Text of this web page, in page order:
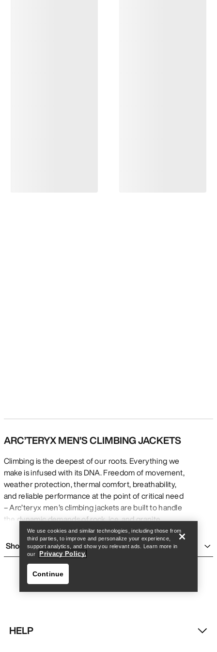
Find a store
ARC’TERYX MEN’S CLIMBING JACKETS
Climbing is the deepest of our roots. Everything we
make is infused with its DNA. Freedom of movement,
weather protection, thermal comfort, breathability,
and reliable performance at the point of critical need
– Arc’teryx men’s climbing jackets are built to handle
the dynamic demands of rock, ice, and granite.
MEN’S WATERPROOF CLIMBING JACKETS
Arc’teryx waterproof climbing jackets use highly
durably waterproof, windproof, breathable GORE-
TEX PRO for complete weather protection.
Highlighted by the iconic Alpha SV, the Alpha series
of men’s climbing jackets provides options for rock,
SOFTSHELL CLIMBING JACKETS FOR MEN
Climbing is dynamic – constant movement, shifting
Show more
HELP
We use cookies and similar technologies, including those from
third parties, to improve and personalize your experience,
support analytics, and show you relevant ads. Learn more in
our
Privacy Policy.
Continue